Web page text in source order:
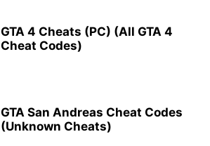
GTA 4 Cheats (PC) (All GTA 4
Cheat Codes)
GTA San Andreas Cheat Codes
(Unknown Cheats)